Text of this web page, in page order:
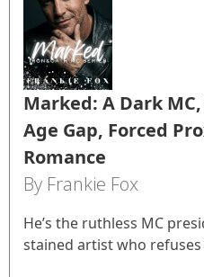
Marked: A Dark
Age Gap, Forced
Romance
By Frankie Fox
He’s the ruthless MC
stained artist who